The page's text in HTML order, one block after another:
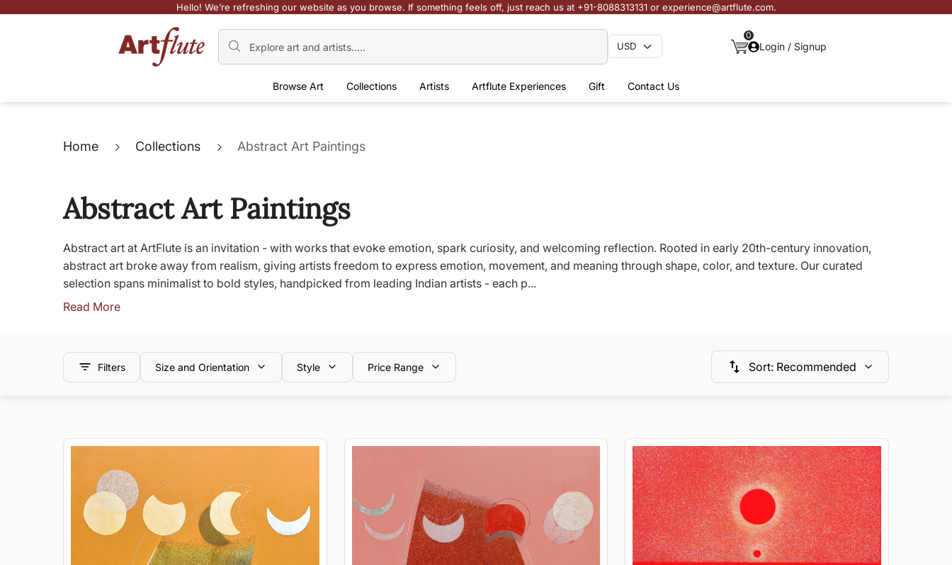
Hello! We’re refreshing our website as you browse. If something feels off, just reach us at +91-8088313131 or experience@artflute.com.
0
Login / Signup
Browse Art Collections Artists Artflute Experiences Gift Contact Us
Home Collections Abstract Art Paintings
Abstract Art Paintings
Abstract art at ArtFlute is an invitation - with works that evoke emotion, spark curiosity, and welcoming reflection. Rooted in early 20th-century innovation,
abstract art broke away from realism, giving artists freedom to express emotion, movement, and meaning through shape, color, and texture. Our curated
selection spans minimalist to bold styles, handpicked from leading Indian artists - each p...
Read More
Filters Size and Orientation Style Price Range Sort: Recommended